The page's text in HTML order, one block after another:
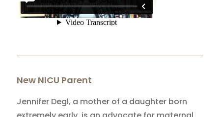
New NICU Parent
Jennifer Degl, a mother of a daughter born